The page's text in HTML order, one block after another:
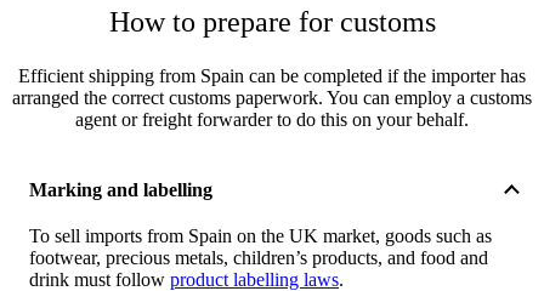
How to prepare for customs
Efficient shipping from Spain can be completed if the importer has
arranged the correct customs paperwork. You can employ a customs
agent or freight forwarder to do this on your behalf.
Marking and labelling
To sell imports from Spain on the UK market, goods such as
footwear, precious metals, children’s products, and food and
drink must follow product labelling laws.